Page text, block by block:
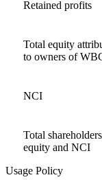
Retained profits
Total equity
to owners of
NCI
Total
equity and NCI
Usage Policy